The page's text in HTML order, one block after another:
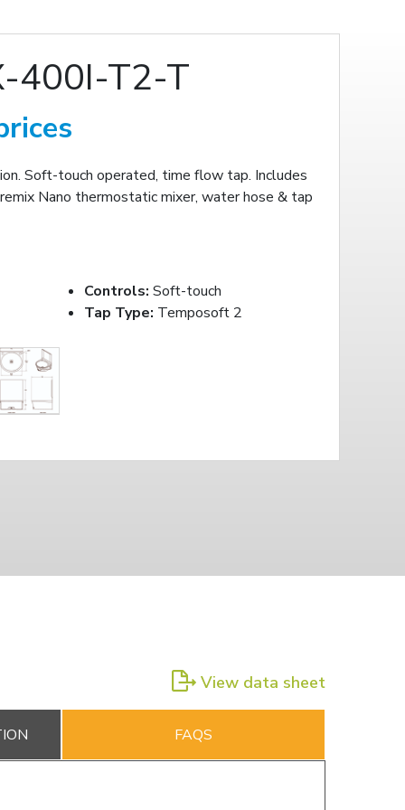
400I-T2-T
Soft-touch operated, time flow tap. Includes
Nano thermostatic mixer, water hose & tap
Controls: Soft-touch
Tap Type: Temposoft 2
View data sheet
FAQS